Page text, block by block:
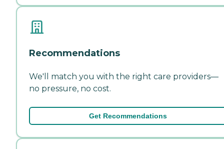
Recommendations
We'll match you with the right care providers—
no pressure, no cost.
Get Recommendations